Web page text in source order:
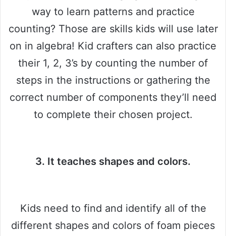
way to learn patterns and practice
counting? Those are skills kids will use later
on in algebra! Kid crafters can also practice
their 1, 2, 3’s by counting the number of
steps in the instructions or gathering the
correct number of components they’ll need
to complete their chosen project.
3. It teaches shapes and colors.
Kids need to find and identify all of the
different shapes and colors of foam pieces